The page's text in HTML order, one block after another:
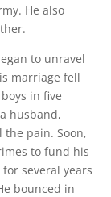
He also
to unravel
marriage fell
in five
husband,
pain. Soon,
to fund his
several years
bounced in